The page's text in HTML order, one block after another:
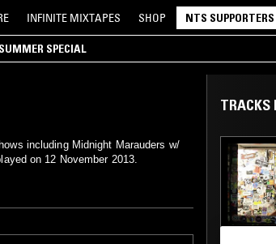
INFINITE MIXTAPES SHOP NTS SUPPORTERS
SPECIAL
including Midnight Marauders w/
on 12 November 2013.
TRACKS